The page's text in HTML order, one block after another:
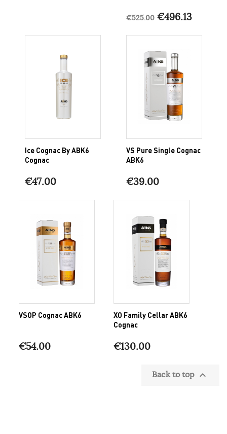
€525.00 €496.13
Ice Cognac By ABK6
Cognac
€47.00
VS Pure Single Cognac
ABK6
€39.00
VSOP Cognac ABK6
€54.00
XO Family Cellar ABK6
Cognac
€130.00
Back to top 